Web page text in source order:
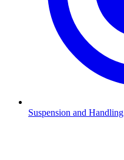
Suspension and Handling